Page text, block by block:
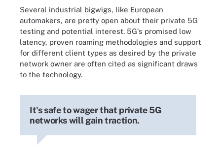
Several industrial bigwigs, like European
automakers, are pretty open about their private 5G
testing and potential interest. 5G's promised low
latency, proven roaming methodologies and support
for different client types as desired by the private
network owner are often cited as significant draws
to the technology.
It's safe to wager that private 5G
networks will gain traction.